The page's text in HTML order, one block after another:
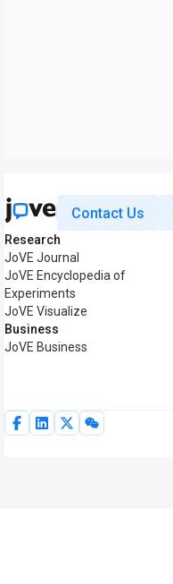
Contact Us
Research
JoVE Journal
JoVE Encyclopedia of
Experiments
JoVE Visualize
Business
JoVE Business